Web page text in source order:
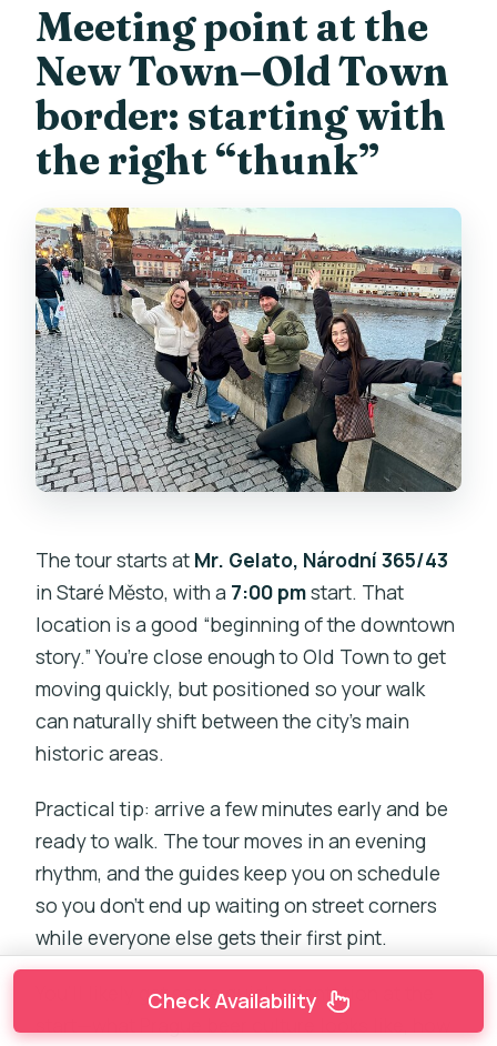
Meeting point at the
New Town–Old Town
border: starting with
the right “thunk”
The tour starts at Mr. Gelato, Národní 365/43
in Staré Město, with a 7:00 pmstart. That
location is a good “beginning of the downtown
story.” You’re close enough to Old Town to get
moving quickly, but positioned so your walk
can naturally shift between the city’s main
historic areas.
Practical tip: arrive a few minutes early and be
ready to walk. The tour moves in an evening
rhythm, and the guides keep you on schedule
so you don’t end up waiting on street corners
while everyone else gets their first pint.
You’ll likely get some quick orientation at the
Check Availability